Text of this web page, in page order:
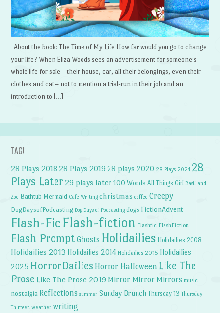
About the book: The Time of My Life How far would you go to change
your life? When Eliza Woods sees an advertisement for someone’s
whole life for sale – their house, car, all their belongings, even their
clothes and cat – not to mention a trial-run in their job and an
introduction to […]
TAG!
28 Plays 2018 28 Plays 2019 28 plays 2020 28 Plays 2024 28
Plays Later 29 plays later 100 Words All Things Girl Basil and
Zoe Bathtub Mermaid Cafe Writing christmas coffee Creepy
DogDaysofPodcasting Dog Days of Podcasting dogs FictionAdvent
Flash-Fic Flash-fiction Flashfic FlashFiction
Flash Prompt Ghosts Holidailies Holidailies 2008
Holidailies 2013 Holidailies 2014 Holidailies 2015 Holidailies
2025 HorrorDailies Horror Halloween Like The
Prose Like The Prose 2019 Mirror Mirror Mirrors music
nostalgia Reflections summer Sunday Brunch Thursday 13 Thursday
Thirteen weather writing